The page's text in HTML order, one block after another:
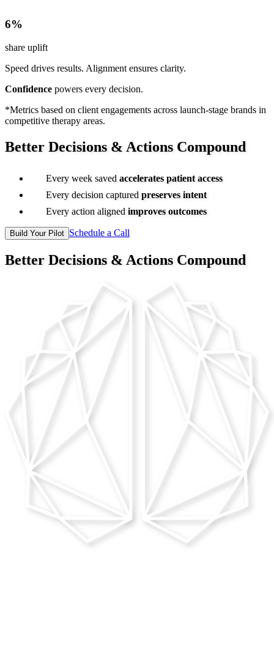
6%
share uplift
Speed drives results. Alignment ensures clarity.
Confidence powers every decision.
*Metrics based on client engagements across launch-stage brands in
competitive therapy areas.
Better Decisions & Actions Compound
Every week saved accelerates patient access
Every decision captured preserves intent
Every action aligned improves outcomes
Build Your Pilot Schedule a Call
Better Decisions & Actions Compound